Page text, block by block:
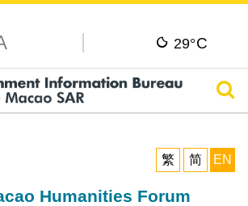
29°C
繁
简 EN
Humanities Forum